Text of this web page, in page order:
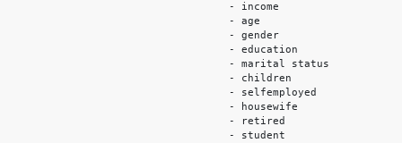
- income
- age
- gender
- education
- marital status
- children
- selfemployed
- housewife
- retired
- student